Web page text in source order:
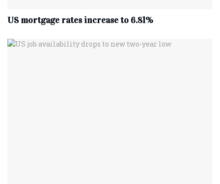
US mortgage rates increase to 6.81%